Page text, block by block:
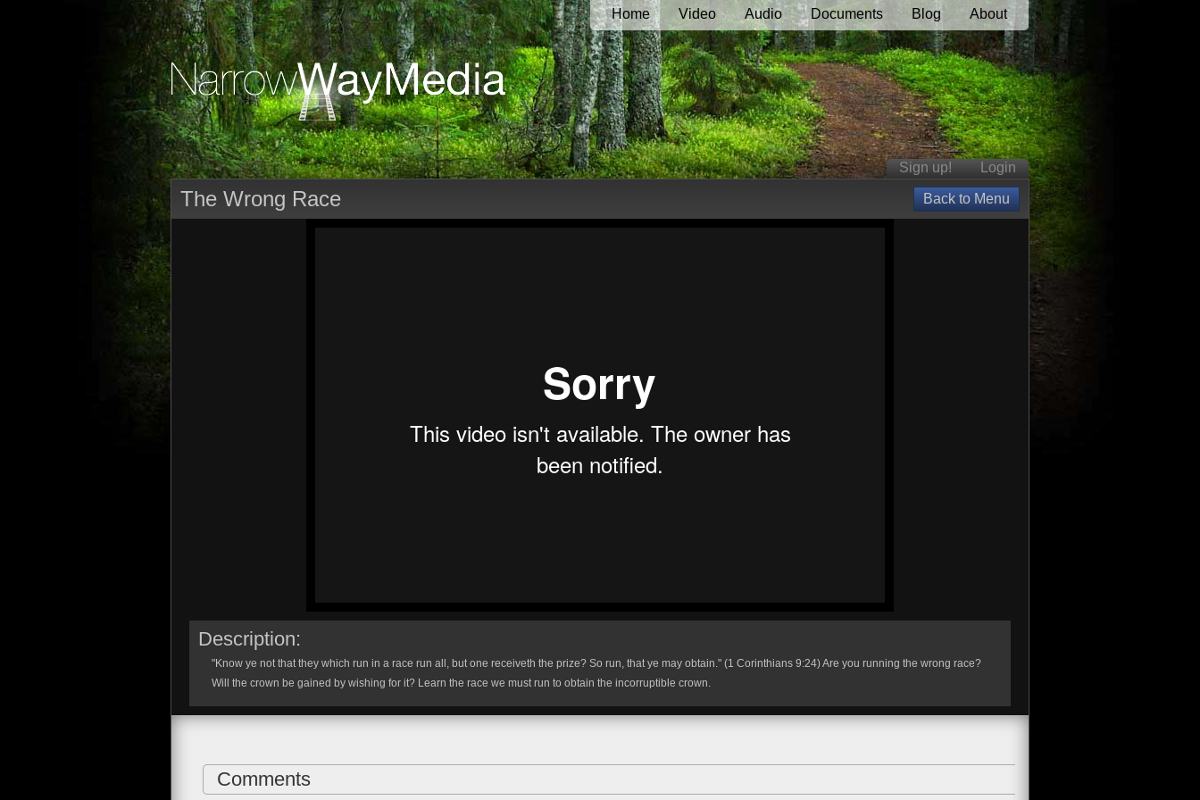
Sign up! Login
Home Video Audio Documents Blog About
The Wrong Race
Description:
"Know ye not that they which run in a race run all, but one receiveth the prize? So run, that ye may obtain." (1 Corinthians 9:24) Are you running the wrong race?
Will the crown be gained by wishing for it? Learn the race we must run to obtain the incorruptible crown.
Comments
Back to Menu